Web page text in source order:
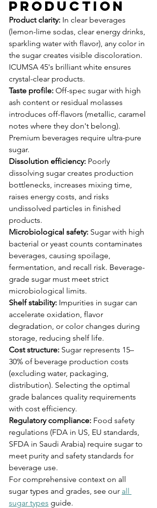
Production
Product clarity: In clear beverages
(lemon-lime sodas, clear energy drinks,
sparkling water with flavor), any color in
the sugar creates visible discoloration.
ICUMSA 45's brilliant white ensures
crystal-clear products.
Taste profile: Off-spec sugar with high
ash content or residual molasses
introduces off-flavors (metallic, caramel
notes where they don't belong).
Premium beverages require ultra-pure
sugar.
Dissolution efficiency: Poorly
dissolving sugar creates production
bottlenecks, increases mixing time,
raises energy costs, and risks
undissolved particles in finished
products.
Microbiological safety: Sugar with high
bacterial or yeast counts contaminates
beverages, causing spoilage,
fermentation, and recall risk. Beverage-
grade sugar must meet strict
microbiological limits.
Shelf stability: Impurities in sugar can
accelerate oxidation, flavor
degradation, or color changes during
storage, reducing shelf life.
Cost structure: Sugar represents 15–
30% of beverage production costs
(excluding water, packaging,
distribution). Selecting the optimal
grade balances quality requirements
with cost efficiency.
Regulatory compliance: Food safety
regulations (FDA in US, EU standards,
SFDA in Saudi Arabia) require sugar to
meet purity and safety standards for
beverage use.
For comprehensive context on all
sugar types and grades, see our all
sugar types guide.